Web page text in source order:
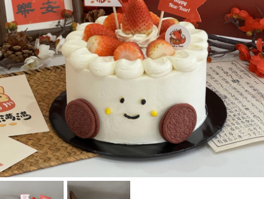
All Featured Collection★ Signature Mille Crepe 千
Items